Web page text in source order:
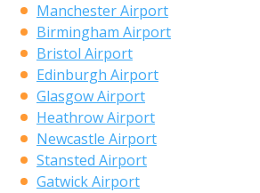
Manchester Airport
Birmingham Airport
Bristol Airport
Edinburgh Airport
Glasgow Airport
Heathrow Airport
Newcastle Airport
Stansted Airport
Gatwick Airport